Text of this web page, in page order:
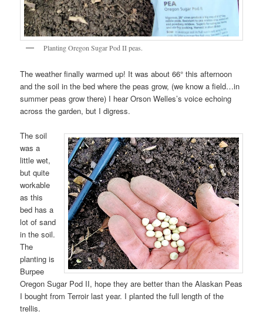
Planting Oregon Sugar Pod II peas.
The weather finally warmed up! It was about 66° this afternoon
and the soil in the bed where the peas grow, (we know a field…in
summer peas grow there) I hear Orson Welles’s voice echoing
across the garden, but I digress.
The soil
was a
little wet,
but quite
workable
as this
bed has a
lot of sand
in the soil.
The
planting is
Burpee
Oregon Sugar Pod II, hope they are better than the Alaskan Peas
I bought from Terroir last year. I planted the full length of the
trellis.